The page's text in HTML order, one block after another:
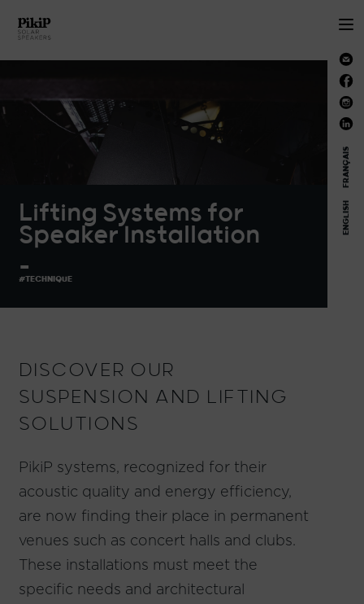
ENGLISH
FRANÇAIS
Lifting Systems for
Speaker Installation
#TECHNIQUE
DISCOVER OUR
SUSPENSION AND LIFTING
SOLUTIONS
PikiP systems, recognized for their
acoustic quality and energy efficiency,
are now finding their place in permanent
venues such as concert halls and clubs.
These installations must meet the
specific needs and architectural